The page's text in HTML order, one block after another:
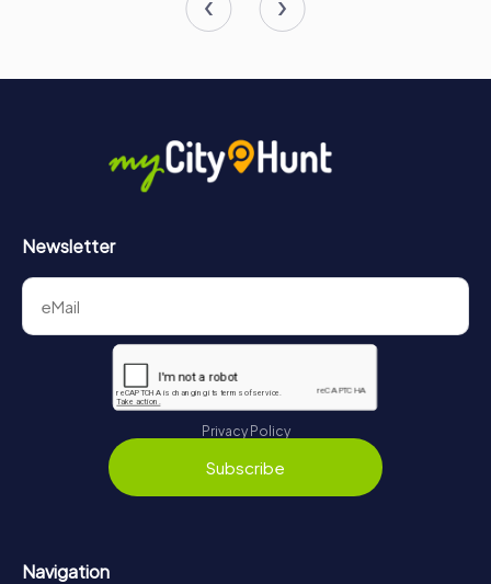
Temporary exhibitions and educational programs further
enhance the visitor experience, making the museum a
alike.
monument; it is a living testament to Poland's rich and
vibrant history. Its walls and halls echo with the stories of
kings and queens, battles and triumphs, and the enduring
journey through time, offering a unique and unforgettable
experience for all who pass through its gates. Whether
you are a history buff, an architecture enthusiast, or simply
a curious traveler, Wawel Castle is a destination that
should not be missed when exploring the beautiful city of
Newsletter
Privacy Policy
Subscribe
Navigation